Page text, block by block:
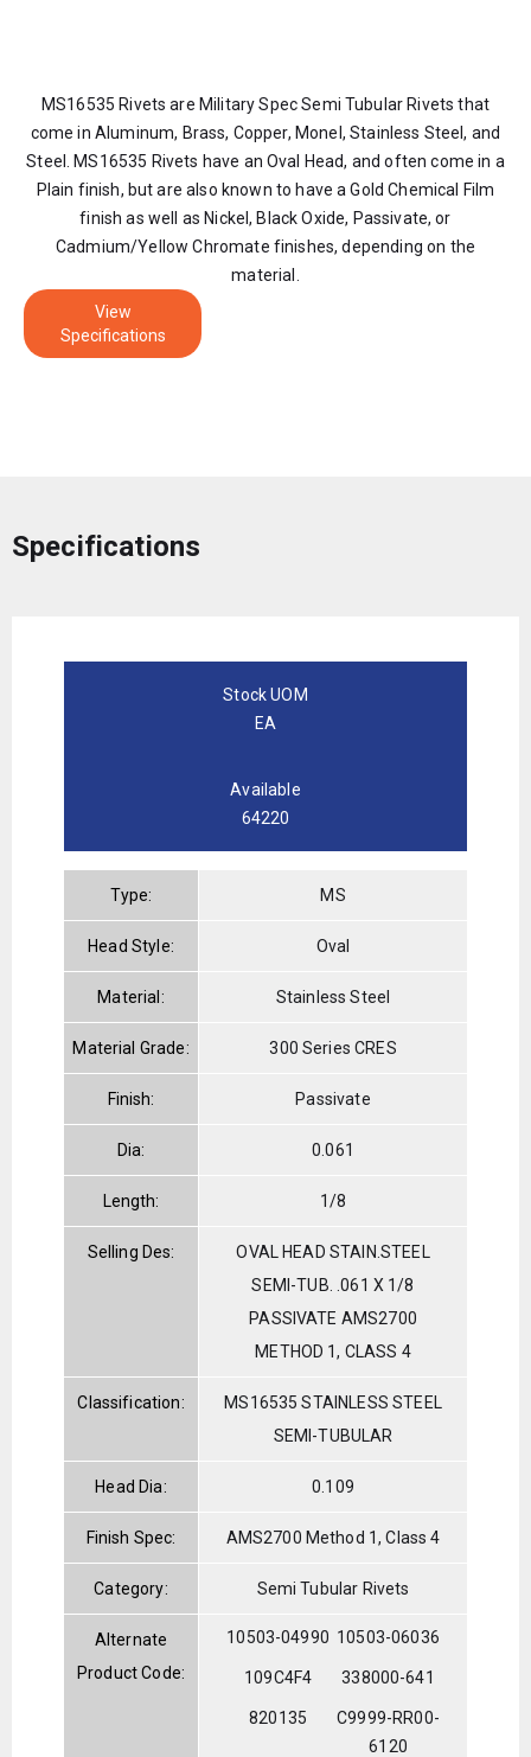
MS16535 Rivets are Military Spec Semi Tubular Rivets that
come in Aluminum, Brass, Copper, Monel, Stainless Steel, and
Steel. MS16535 Rivets have an Oval Head, and often come in a
Plain finish, but are also known to have a Gold Chemical Film
finish as well as Nickel, Black Oxide, Passivate, or
Cadmium/Yellow Chromate finishes, depending on the
material.
View
Specifications
Specifications
Stock UOM
EA
Available
64220
Type: MS
Head Style: Oval
Material: Stainless Steel
Material Grade: 300 Series CRES
Finish: Passivate
Dia: 0.061
Length: 1/8
Selling Des:
OVAL HEAD STAIN.STEEL
SEMI-TUB. .061 X 1/8
PASSIVATE AMS2700
METHOD 1, CLASS 4
Classification:
MS16535 STAINLESS STEEL
SEMI-TUBULAR
Head Dia: 0.109
Finish Spec: AMS2700 Method 1, Class 4
Category: Semi Tubular Rivets
Alternate
Product Code:
10503-04990 10503-06036
109C4F4 338000-641
820135
C9999-RR00-
6120